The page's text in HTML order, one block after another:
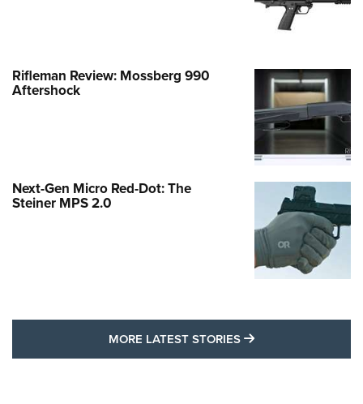
Rifleman Review: Mossberg 990
Aftershock
Next-Gen Micro Red-Dot: The
Steiner MPS 2.0
MORE LATEST STORIES MORE LATEST